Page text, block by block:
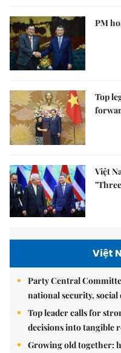
PM
Top
Việt
Việt
Party Central
national security,
Top leader calls for
decisions into tangible
Growing old together: